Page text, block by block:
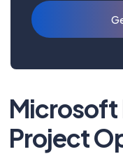
Microsoft
Project